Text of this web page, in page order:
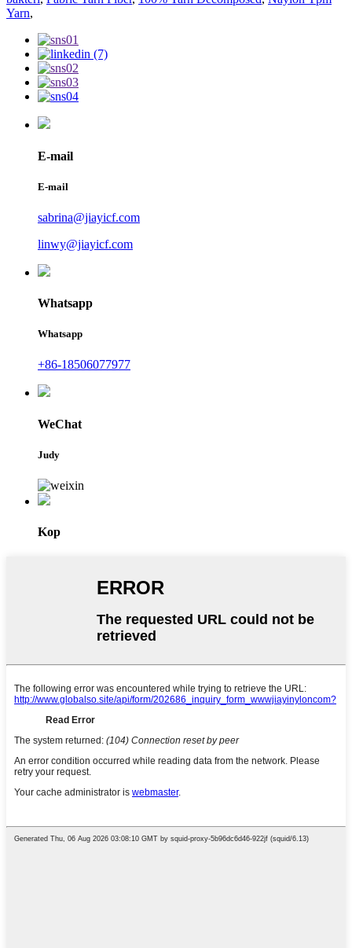
Yarn,
E-mail
E-mail
sabrina@jiayicf.com
linwy@jiayicf.com
Whatsapp
Whatsapp
+86-18506077977
WeChat
Judy
Kop